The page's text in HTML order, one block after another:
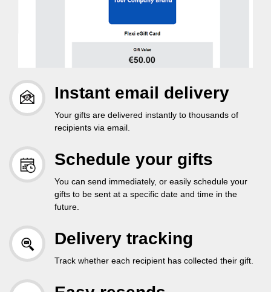
Instant email delivery
Your gifts are delivered instantly to thousands of
recipients via email.
Schedule your gifts
You can send immediately, or easily schedule your
gifts to be sent at a specific date and time in the
future.
Delivery tracking
Track whether each recipient has collected their gift.